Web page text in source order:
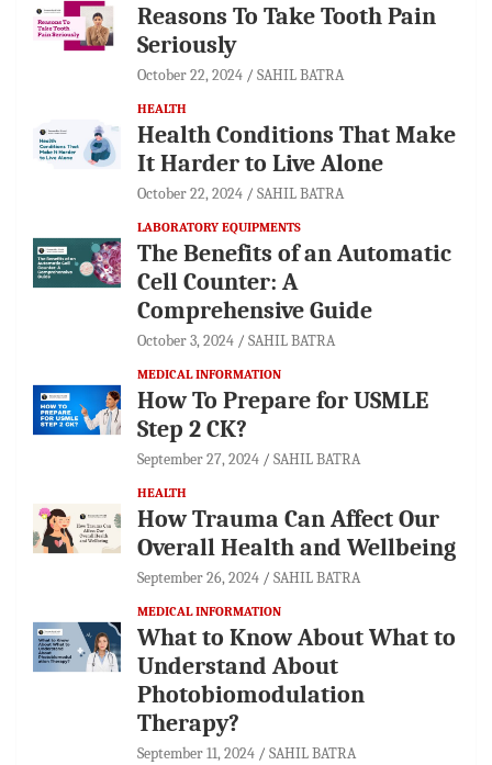
Reasons To Take Tooth Pain
Seriously
October 22, 2024 SAHIL BATRA
HEALTH
Health Conditions That Make
It Harder to Live Alone
October 22, 2024 SAHIL BATRA
LABORATORY EQUIPMENTS
The Benefits of an Automatic
Cell Counter: A
Comprehensive Guide
October 3, 2024 SAHIL BATRA
MEDICAL INFORMATION
How To Prepare for USMLE
Step 2 CK?
September 27, 2024 SAHIL BATRA
HEALTH
How Trauma Can Affect Our
Overall Health and Wellbeing
September 26, 2024 SAHIL BATRA
MEDICAL INFORMATION
What to Know About What to
Understand About
Photobiomodulation
Therapy?
September 11, 2024 SAHIL BATRA